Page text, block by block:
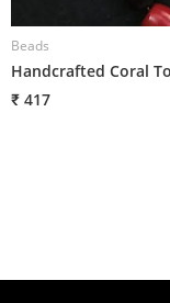
Beads
Handcrafted Coral
₹ 417